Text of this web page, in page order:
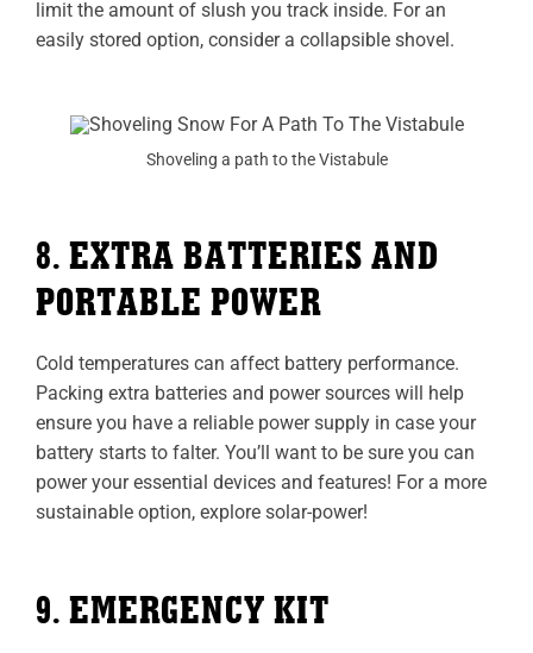
limit the amount of slush you track inside. For an
easily stored option, consider a collapsible shovel.
Shoveling a path to the Vistabule
8. EXTRA BATTERIES AND
PORTABLE POWER
Cold temperatures can affect battery performance.
Packing extra batteries and power sources will help
ensure you have a reliable power supply in case your
battery starts to falter. You’ll want to be sure you can
power your essential devices and features! For a more
sustainable option, explore solar-power!
9. EMERGENCY KIT